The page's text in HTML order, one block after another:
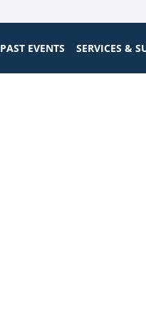
PAST EVENTS SERVICES &